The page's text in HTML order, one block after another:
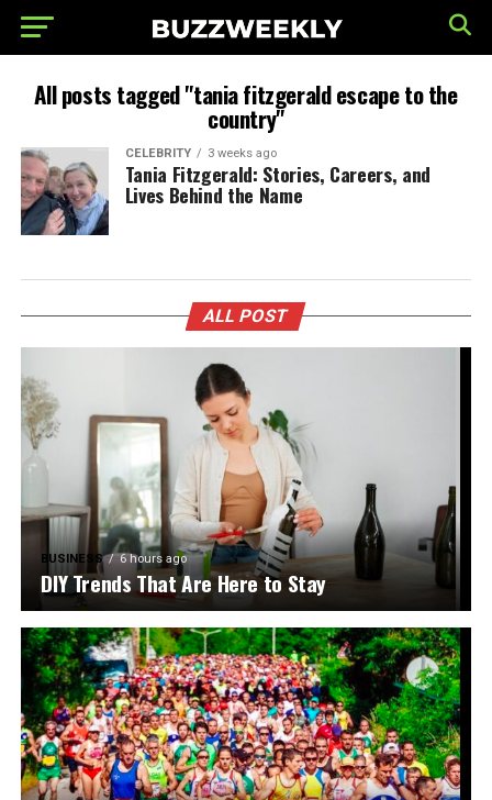
All posts tagged "tania fitzgerald escape to the
country"
CELEBRITY 3 weeks ago
Tania Fitzgerald: Stories, Careers, and
Lives Behind the Name
ALL POST
BUSINESS 6 hours ago
DIY Trends That Are Here to Stay